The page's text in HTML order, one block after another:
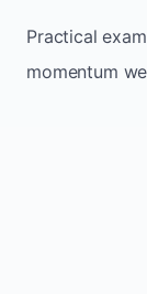
Practical
momentum